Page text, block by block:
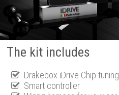
The kit includes
Drakebox iDrive Chip tuning
Smart controller